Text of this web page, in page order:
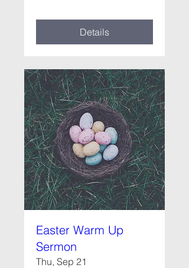
Details
Easter Warm Up
Sermon
Thu, Sep 21